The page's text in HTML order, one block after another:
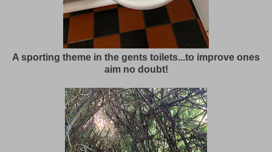
A sporting theme in the gents toilets...to improve ones
aim no doubt!